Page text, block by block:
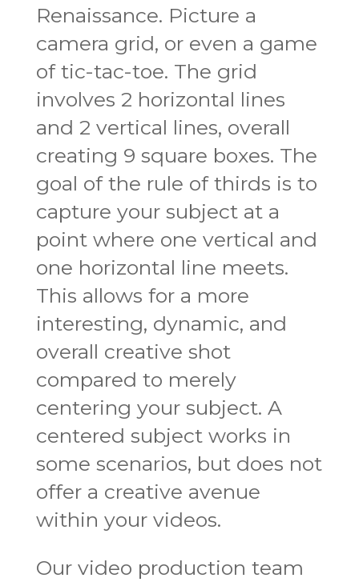
Renaissance. Picture a
camera grid, or even a game
of tic-tac-toe. The grid
involves 2 horizontal lines
and 2 vertical lines, overall
creating 9 square boxes. The
goal of the rule of thirds is to
capture your subject at a
point where one vertical and
one horizontal line meets.
This allows for a more
interesting, dynamic, and
overall creative shot
compared to merely
centering your subject. A
centered subject works in
some scenarios, but does not
offer a creative avenue
within your videos.
Our video production team